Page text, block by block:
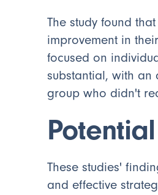
The study found
improvement in
focused on
substantial, with an
group who didn't
These studies'
and effective